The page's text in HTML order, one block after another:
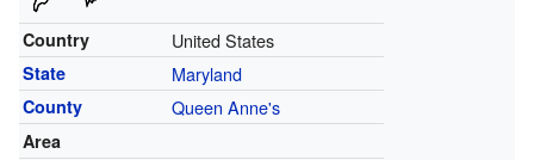
Country United States
State Maryland
County Queen Anne's
Area